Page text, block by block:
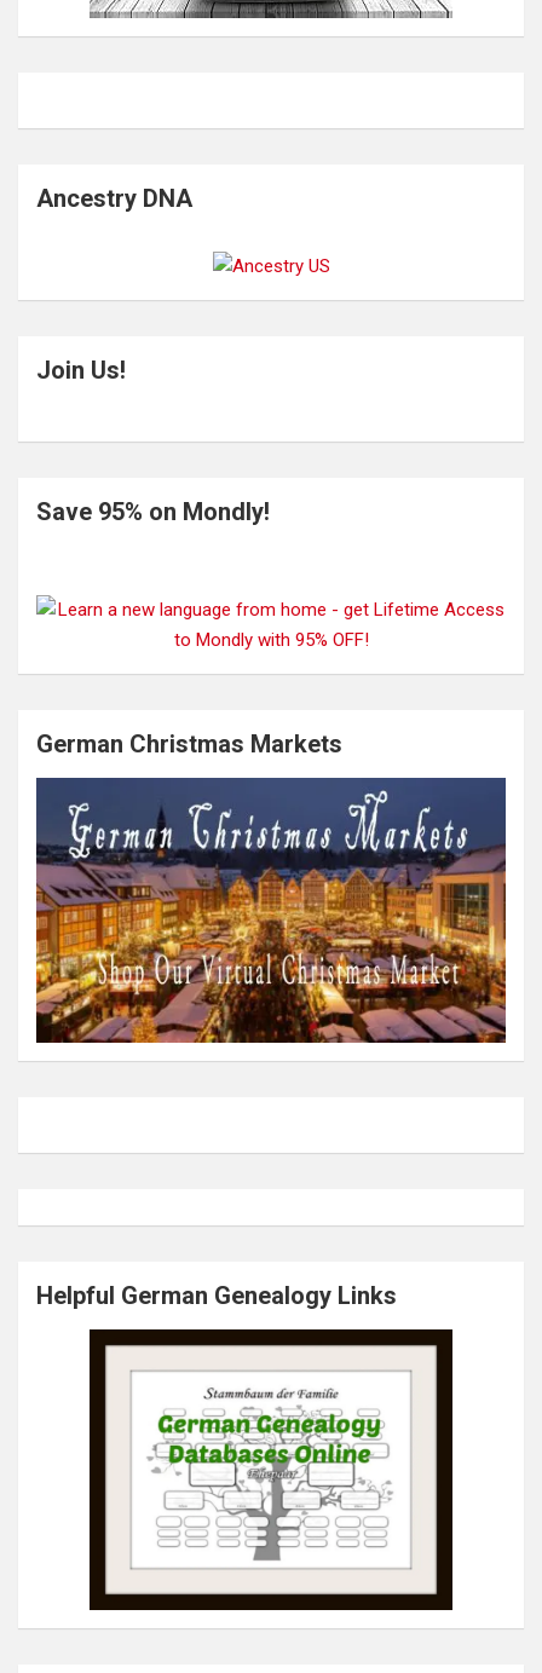
Ancestry DNA
Join Us!
Save 95% on Mondly!
German Christmas Markets
Helpful German Genealogy Links